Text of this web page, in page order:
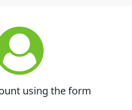
using the form